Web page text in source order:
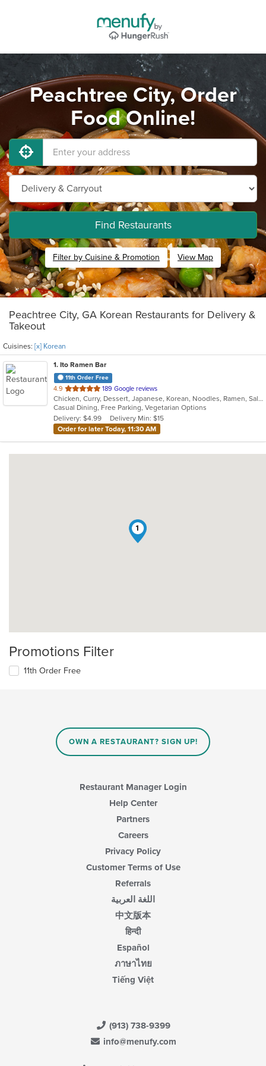
Peachtree City, Order
Food Online!
Find Restaurants
Filter by Cuisine & Promotion View Map
Peachtree City, GA Korean Restaurants for Delivery &
Takeout
Cuisines: [x] Korean
1. Ito Ramen Bar
11th Order Free
4.9 out
of
5
stars.
189 Google reviews
Chicken, Curry, Dessert, Japanese, Korean, Noodles, Ramen, Salads, Vegetarian
Casual Dining, Free Parking, Vegetarian Options
Delivery: $4.99
Delivery Min: $15
Order for later Today, 11:30 AM
1
Promotions Filter
11th Order Free
OWN A RESTAURANT? SIGN UP!
Restaurant Manager Login
Help Center
Partners
Careers
Privacy Policy
Customer Terms of Use
Referrals
اللغة العربية
中文版本
हिन्दी
Español
ภาษาไทย
Tiếng Việt
(913) 738-9399
info@menufy.com